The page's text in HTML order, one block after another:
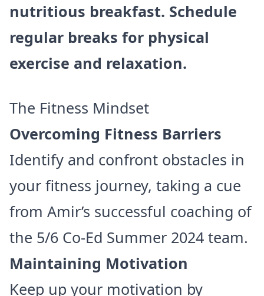
nutritious breakfast. Schedule
regular breaks for physical
exercise and relaxation.
The Fitness Mindset
Overcoming Fitness Barriers
Identify and confront obstacles in
your fitness journey, taking a cue
from Amir’s successful coaching of
the 5/6 Co-Ed Summer 2024 team.
Maintaining Motivation
Keep up your motivation by